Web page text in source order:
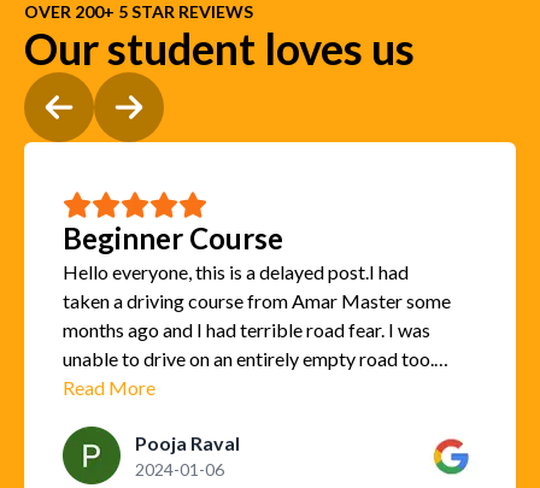
OVER 200+ 5 STAR REVIEWS
Our student loves us
Beginner Course
Hello everyone, this is a delayed post.I had
taken a driving course from Amar Master some
months ago and I had terrible road fear. I was
unable to drive on an entirely empty road too.
However, after taking this course, I gained
and for long distances too. Master Amar not
only understood my problem and helped me
Read More
Pooja Raval
2024-01-06